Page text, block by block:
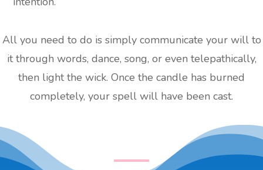
All you need to do is simply communicate your will to
it through words, dance, song, or even telepathically,
then light the wick. Once the candle has burned
completely, your spell will have been cast.